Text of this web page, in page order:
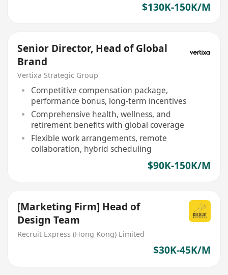
$130K-150K/M
Senior Director, Head of Global
Brand
Vertixa Strategic Group
Competitive compensation package,
performance bonus, long-term incentives
Comprehensive health, wellness, and
retirement benefits with global coverage
Flexible work arrangements, remote
collaboration, hybrid scheduling
$90K-150K/M
[Marketing Firm] Head of
Design Team
Recruit Express (Hong Kong) Limited
$30K-45K/M